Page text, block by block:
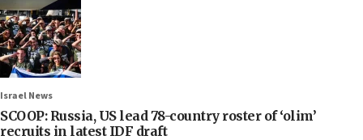
Israel News
SCOOP: Russia, US lead 78-country roster of ‘olim’
recruits in latest IDF draft